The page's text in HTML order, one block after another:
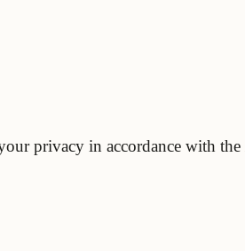
privacy in accordance with the